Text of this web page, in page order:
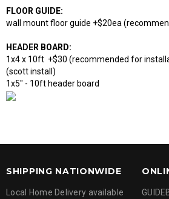
FLOOR GUIDE:
wall mount floor guide +$20ea
HEADER BOARD:
1x4 x 10ft +$30 (recommended for
(scott install)
1x5" - 10ft header board
SHIPPING NATIONWIDE
Local Home Delivery available